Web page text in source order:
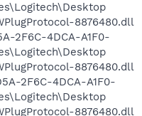
8876480.dll
2F6C-4DCA-A1F0-
8876480.dll
2F6C-4DCA-A1F0-
8876480.dll